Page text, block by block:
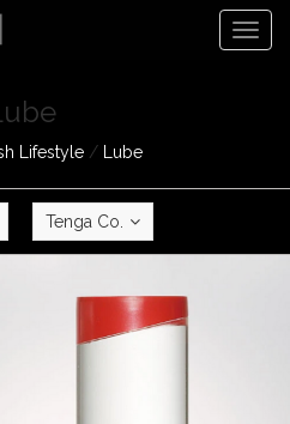
Lifestyle/ Lube
Tenga Co.